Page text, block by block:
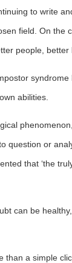
to write
field. On the
people, better
abilities.
question or
that ‘the
can be
a simple